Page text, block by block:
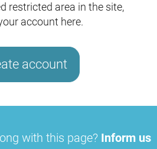
restricted area in the site,
account here.
account
with this page? Inform us